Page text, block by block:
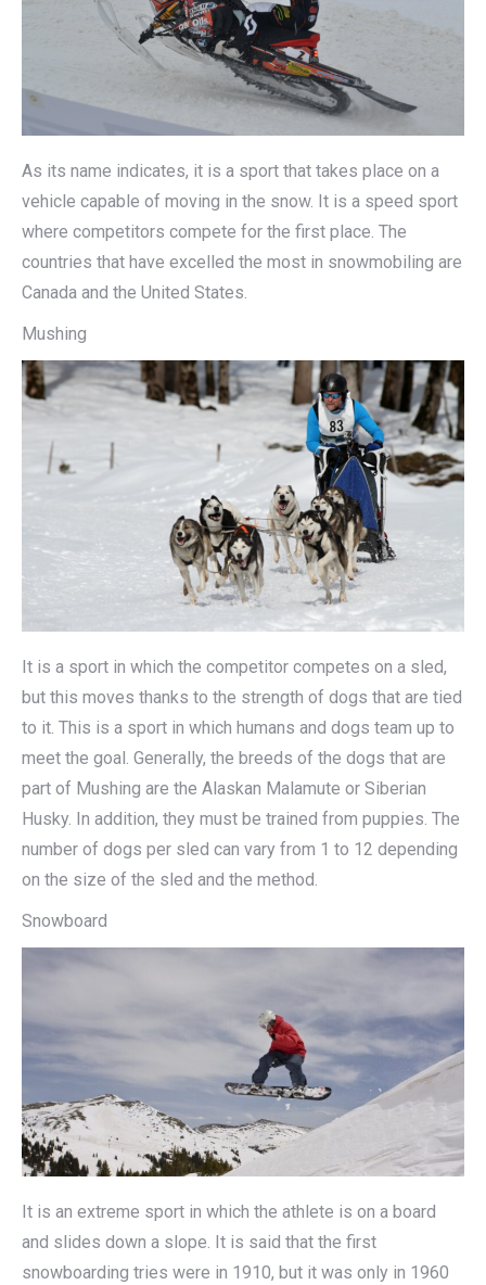
As its name indicates, it is a sport that takes place on a
vehicle capable of moving in the snow. It is a speed sport
where competitors compete for the first place. The
countries that have excelled the most in snowmobiling are
Canada and the United States.
Mushing
It is a sport in which the competitor competes on a sled,
but this moves thanks to the strength of dogs that are tied
to it. This is a sport in which humans and dogs team up to
meet the goal. Generally, the breeds of the dogs that are
part of Mushing are the Alaskan Malamute or Siberian
Husky. In addition, they must be trained from puppies. The
number of dogs per sled can vary from 1 to 12 depending
on the size of the sled and the method.
Snowboard
It is an extreme sport in which the athlete is on a board
and slides down a slope. It is said that the first
snowboarding tries were in 1910, but it was only in 1960